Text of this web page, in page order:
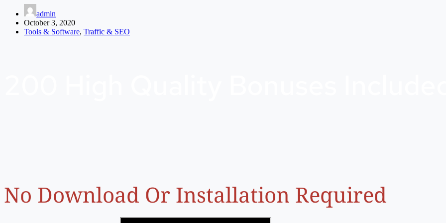
admin
October 3, 2020
Tools & Software, Traffic & SEO
No Download Or Installation Required